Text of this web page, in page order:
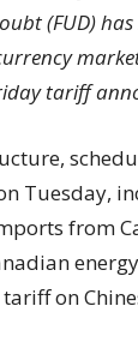
(FUD) has
tariff
Tuesday,
from
on